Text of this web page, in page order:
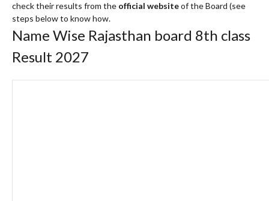
check their results from the official websiteof the Board (see
steps below to know how.
Name Wise Rajasthan board 8th class
Result 2027